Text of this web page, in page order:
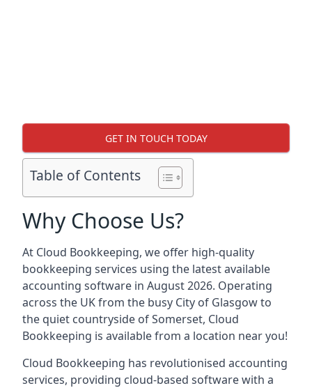
GET IN TOUCH TODAY
Table of Contents
Why Choose Us?
At Cloud Bookkeeping, we offer high-quality
bookkeeping services using the latest available
accounting software in August 2026. Operating
across the UK from the busy City of Glasgow to
the quiet countryside of Somerset, Cloud
Bookkeeping is available from a location near you!
Cloud Bookkeeping has revolutionised accounting
services, providing cloud-based software with a